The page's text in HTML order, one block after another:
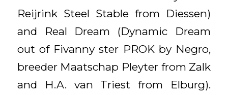
Reijrink Steel Stable from Diessen)
and Real Dream (Dynamic Dream
out of Fivanny ster PROK by Negro,
breeder Maatschap Pleyter from Zalk
and H.A. van Triest from Elburg).